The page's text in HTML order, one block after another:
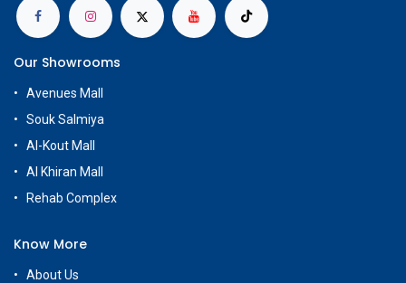
Our Showrooms
Avenues Mall
Souk Salmiya
Al-Kout Mall
Al Khiran Mall
Rehab Complex
Know More
About Us